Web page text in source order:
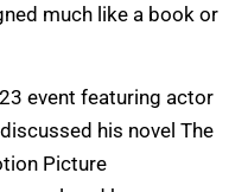
much like a book or
event featuring actor
his novel The
Picture